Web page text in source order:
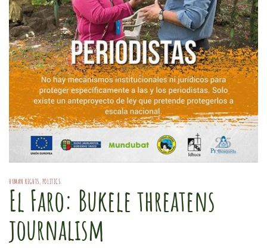
HUMAN RIGHTS POLITICS
El Faro: Bukele threatens
journalism